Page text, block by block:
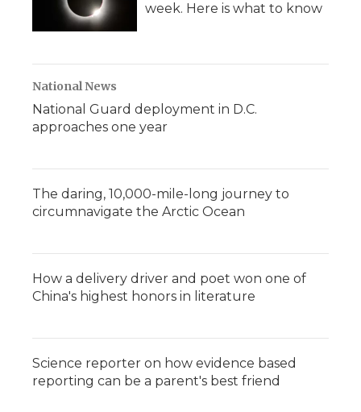
week. Here is what to know
National News
National Guard deployment in D.C.
approaches one year
The daring, 10,000-mile-long journey to
circumnavigate the Arctic Ocean
How a delivery driver and poet won one of
China's highest honors in literature
Science reporter on how evidence based
reporting can be a parent's best friend